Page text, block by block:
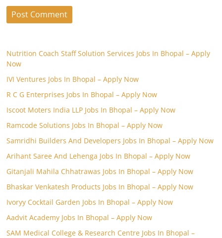
Nutrition Coach Staff Solution Services Jobs In Bhopal – Apply
Now
IVI Ventures Jobs In Bhopal – Apply Now
R C G Enterprises Jobs In Bhopal – Apply Now
Iscoot Moters India LLP Jobs In Bhopal – Apply Now
Ramcode Solutions Jobs In Bhopal – Apply Now
Samridhi Builders And Developers Jobs In Bhopal – Apply Now
Arihant Saree And Lehenga Jobs In Bhopal – Apply Now
Gitanjali Mahila Chhatrawas Jobs In Bhopal – Apply Now
Bhaskar Venkatesh Products Jobs In Bhopal – Apply Now
Ivoryy Cocktail Garden Jobs In Bhopal – Apply Now
Aadvit Academy Jobs In Bhopal – Apply Now
SAM Medical College & Research Centre Jobs In Bhopal –